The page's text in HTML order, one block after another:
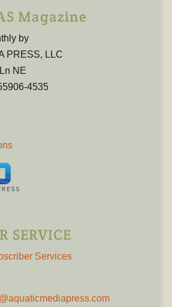
Magazine
by
PRESS, LLC
NE
4535
SERVICE
Services